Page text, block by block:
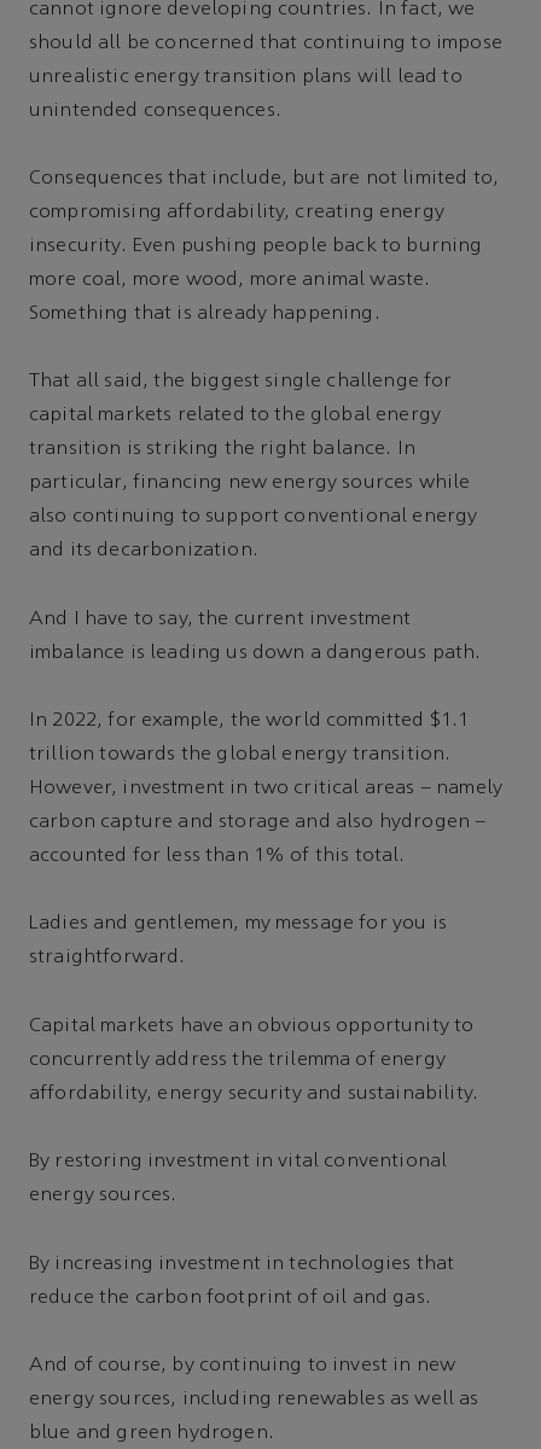
cannot ignore developing countries. In fact, we
should all be concerned that continuing to impose
unrealistic energy transition plans will lead to
unintended consequences.
Consequences that include, but are not limited to,
compromising affordability, creating energy
insecurity. Even pushing people back to burning
more coal, more wood, more animal waste.
Something that is already happening.
That all said, the biggest single challenge for
capital markets related to the global energy
transition is striking the right balance. In
particular, financing new energy sources while
also continuing to support conventional energy
and its decarbonization.
And I have to say, the current investment
imbalance is leading us down a dangerous path.
In 2022, for example, the world committed $1.1
trillion towards the global energy transition.
However, investment in two critical areas – namely
carbon capture and storage and also hydrogen –
accounted for less than 1% of this total.
Ladies and gentlemen, my message for you is
straightforward.
Capital markets have an obvious opportunity to
concurrently address the trilemma of energy
affordability, energy security and sustainability.
By restoring investment in vital conventional
energy sources.
By increasing investment in technologies that
reduce the carbon footprint of oil and gas.
And of course, by continuing to invest in new
energy sources, including renewables as well as
blue and green hydrogen.